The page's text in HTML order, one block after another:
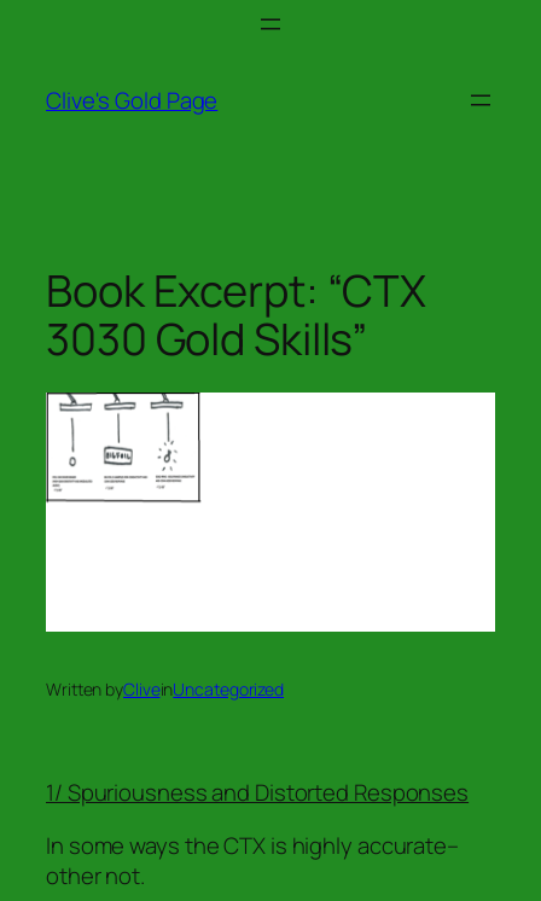
Clive's Gold Page
Book Excerpt: “CTX
3030 Gold Skills”
Written byCliveinUncategorized
1/ Spuriousness and Distorted Responses
In some ways the CTX is highly accurate–
other not.